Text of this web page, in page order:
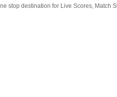
has reported on major criminal